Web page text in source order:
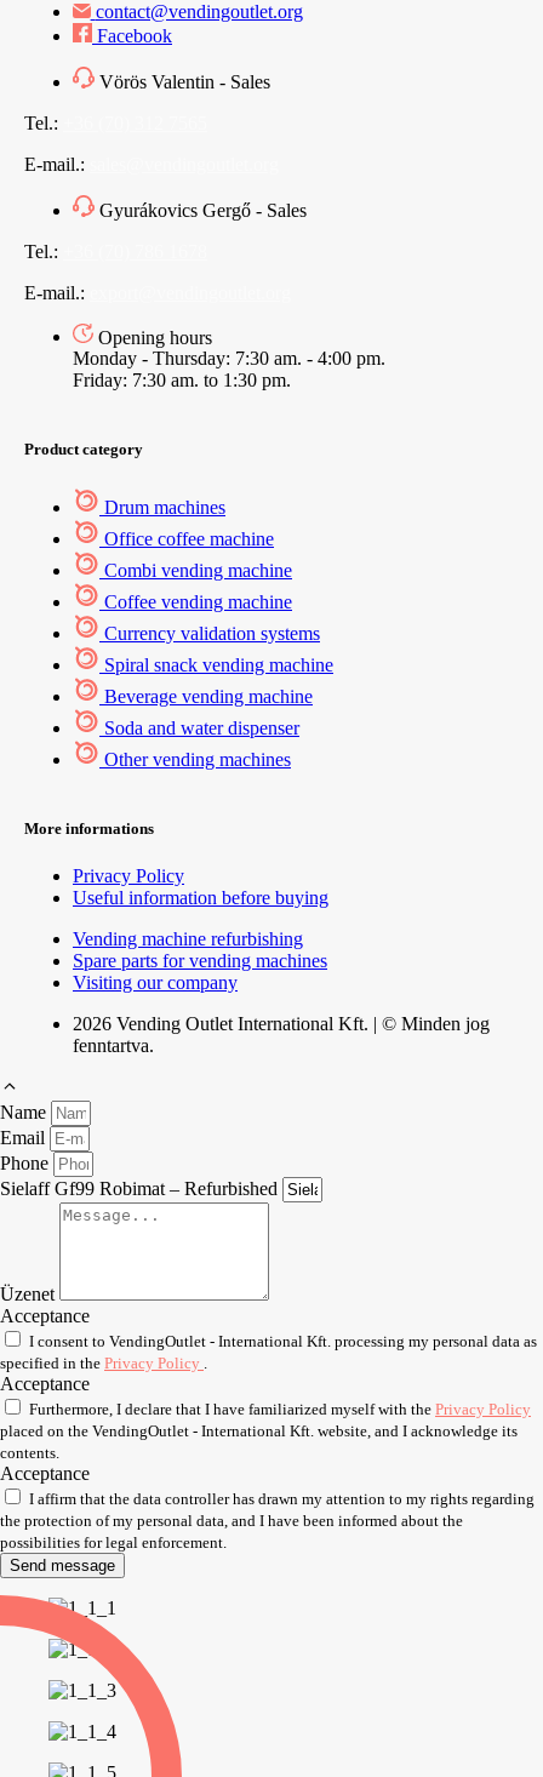
contact@vendingoutlet.org
Facebook
Vörös Valentin - Sales
Tel.:
E-mail.:
Gyurákovics Gergő - Sales
Tel.:
E-mail.:
Opening hours
Monday - Thursday: 7:30 am. - 4:00 pm.
Friday: 7:30 am. to 1:30 pm.
Product category
Drum machines
Office coffee machine
Combi vending machine
Coffee vending machine
Currency validation systems
Spiral snack vending machine
Beverage vending machine
Soda and water dispenser
Other vending machines
More informations
Privacy Policy
Useful information before buying
Vending machine refurbishing
Spare parts for vending machines
Visiting our company
2026 Vending Outlet International Kft. | © Minden jog
fenntartva.
Name
Email
Phone
Sielaff Gf99 Robimat – Refurbished
Üzenet
Acceptance
I consent to VendingOutlet - International Kft. processing my personal data as
specified in the Privacy Policy
Acceptance
Furthermore, I declare that I have familiarized myself with the Privacy Policy
placed on the VendingOutlet - International Kft. website, and I acknowledge its
contents.
Acceptance
I affirm that the data controller has drawn my attention to my rights regarding
the protection of my personal data, and I have been informed about the
possibilities for legal enforcement.
Send message